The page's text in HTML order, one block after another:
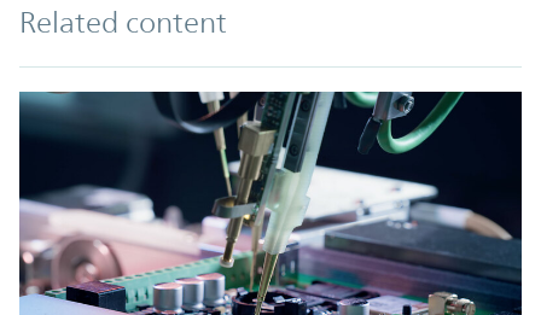
Related content